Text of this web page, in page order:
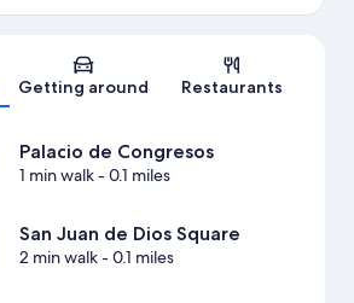
Map
Getting around Restaurants
Palacio de Congresos
1 min walk- 0.1 miles
San Juan de Dios Square
2 min walk- 0.1 miles